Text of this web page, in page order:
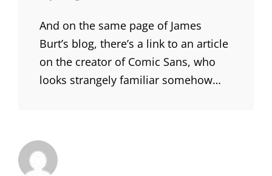
And on the same page of James
Burt’s blog, there’s a link to an article
on the creator of Comic Sans, who
looks strangely familiar somehow…